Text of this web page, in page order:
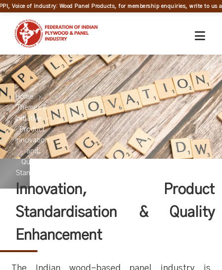
Voice of Industry: Wood Panel Products, for membership enquiries, write to us
Home
Themes &
Initiative
Product
Innovation
and
Quality
Standards
Innovation, Product
Standardisation & Quality
Enhancement